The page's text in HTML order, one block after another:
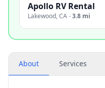
Apollo RV Rental
Lakewood,CA ·3.8 mi
About Services